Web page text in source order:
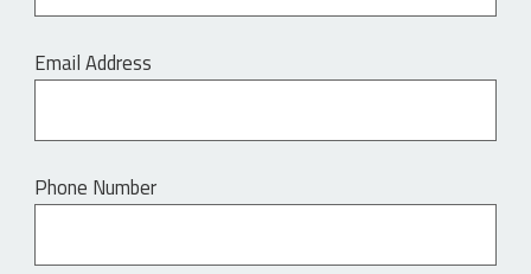
Email Address
Phone Number